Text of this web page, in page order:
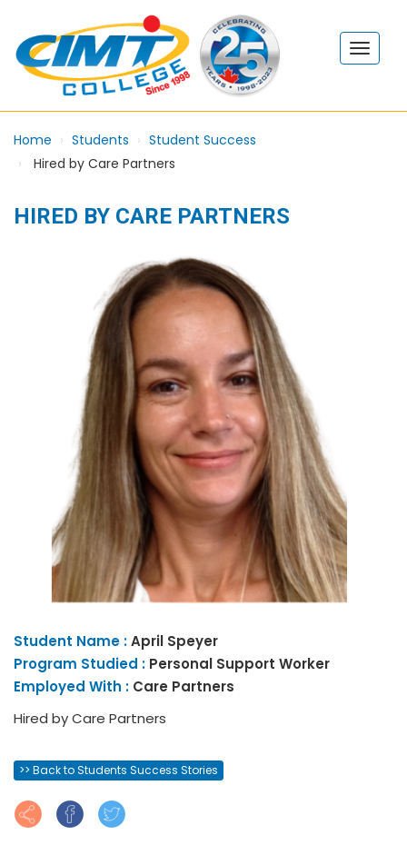
Home Students
Student Success
Hired by Care Partners
HIRED BY CARE PARTNERS
Student Name :April Speyer
Program Studied : Personal Support Worker
Employed With : Care Partners
Hired by Care Partners
>> Back to Students Success Stories